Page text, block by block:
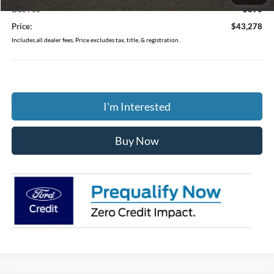
Doc Fee
$398
Price:
$43,278
Includes all dealer fees. Price excludes tax, title, & registration.
I'm Interested
Buy Now